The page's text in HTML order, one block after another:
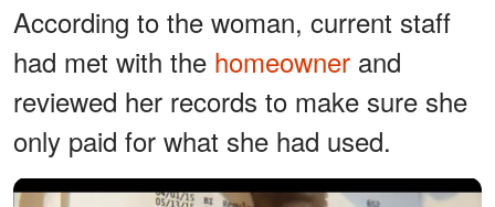
According to the woman, current staff
had met with the homeowner and
reviewed her records to make sure she
only paid for what she had used.